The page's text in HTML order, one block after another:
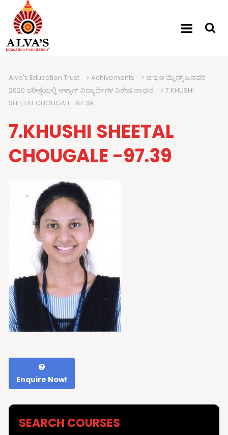
Alva's Education Trust > Achivements > ಜೆ.ಇ.ಇ ಮೈನ್ಸ್ ಜನವರಿ
2020 ಪರೀಕ್ಷೆಯಲ್ಲಿ ಆಳ್ವಾಸ್ ವಿದ್ಯಾರ್ಥಿಗಳ ವಿಶೇಷ ಸಾಧನೆ
> 7.KHUSHI
SHEETAL CHOUGALE -97.39
7.KHUSHI SHEETAL
CHOUGALE -97.39
Enquire Now!
SEARCH COURSES